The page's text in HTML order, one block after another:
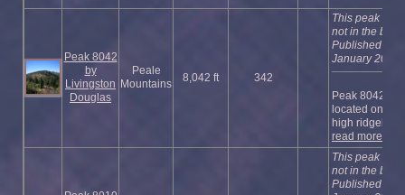
Peak 8042
by
Livingston
Douglas
Peale
Mountains
8,042 ft 342
This peak is
not in the
Published
January 2023
Peak 8042 is
located on a
high ridgel ...
read more
This peak is
not in the
Published